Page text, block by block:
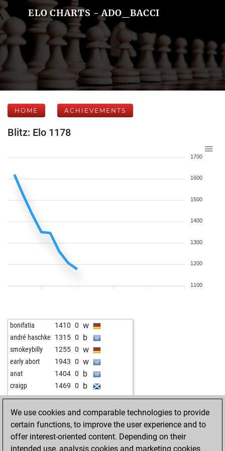
ELO CHARTS - ADO_BACCI
HOME ACHIEVEMENTS
Blitz: Elo 1178
1700
1600
1500
1400
1300
1200
1100
bonifatia 1410 0 w
andré haschke 1315 0 b
smokeybilly 1255 0 w
early abort 1943 0 w
anat 1404 0 b
craigp 1469 0 b
cx500 1555 0 w
We use cookies and comparable technologies to provide
certain functions, to improve the user experience and to
offer interest-oriented content. Depending on their
intended use, analysis cookies and marketing cookies